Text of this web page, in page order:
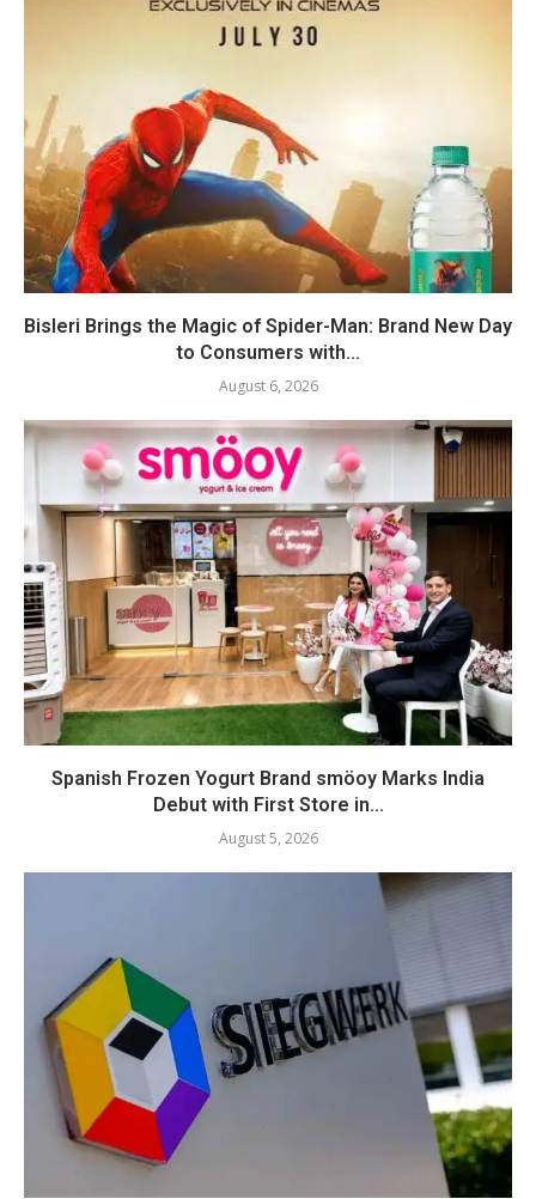
Bisleri Brings the Magic of Spider-Man: Brand New Day
to Consumers with...
August 6, 2026
Spanish Frozen Yogurt Brand smöoy Marks India
Debut with First Store in...
August 5, 2026